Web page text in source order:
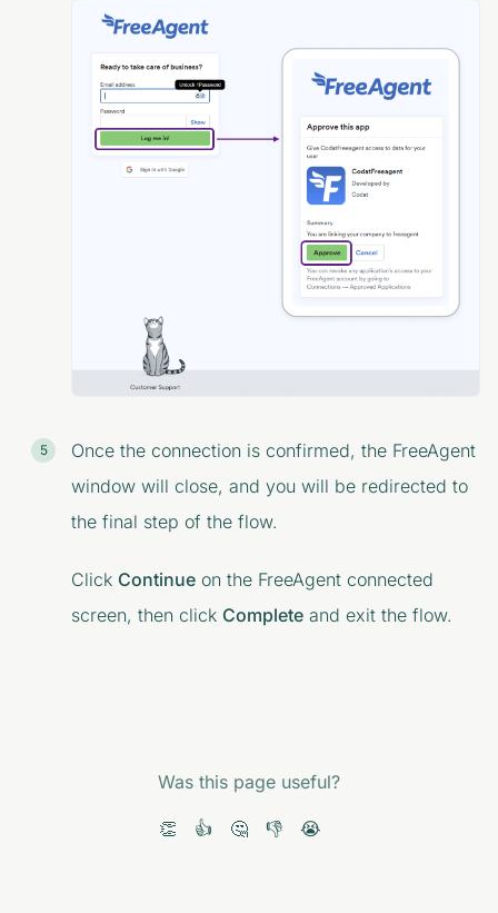
Once the connection is confirmed, the FreeAgent
window will close, and you will be redirected to
the final step of the flow.
Click Continue on the FreeAgent connected
screen, then click Complete and exit the flow.
Was this page useful?
👏 👍 🤔 👎 😭